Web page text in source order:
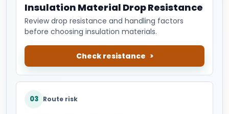
Insulation Material Drop Resistance
Review drop resistance and handling factors
before choosing insulation materials.
Check resistance
03 Route risk